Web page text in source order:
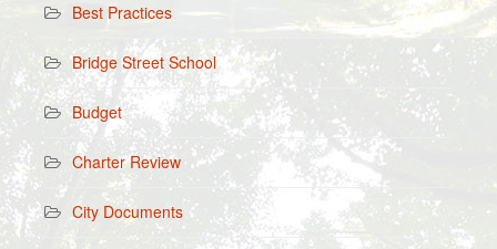
Best Practices
Bridge Street School
Budget
Charter Review
City Documents